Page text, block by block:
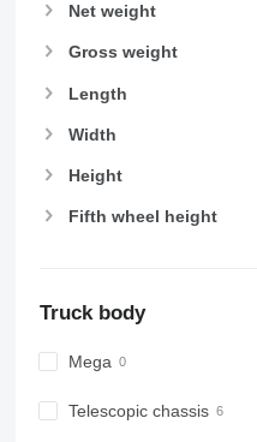
Net weight
Gross weight
Length
Width
Height
Fifth wheel height
Truck body
Mega
Telescopic chassis